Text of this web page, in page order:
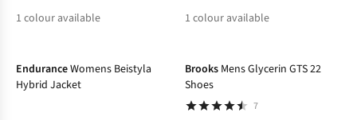
1 colour available
1 colour available
EnduranceWomens Beistyla
Hybrid Jacket
Brooks Mens Glycerin GTS 22
Shoes
7